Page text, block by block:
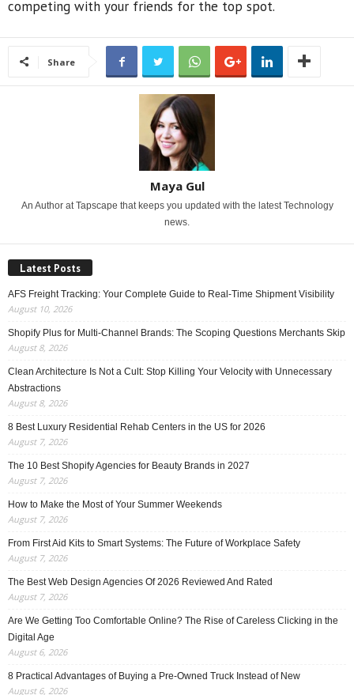
competing with your friends for the top spot.
Share
Maya Gul
An Author at Tapscape that keeps you updated with the latest Technology
news.
Latest Posts
AFS Freight Tracking: Your Complete Guide to Real-Time Shipment Visibility
August 10, 2026
Shopify Plus for Multi-Channel Brands: The Scoping Questions Merchants Skip
August 8, 2026
Clean Architecture Is Not a Cult: Stop Killing Your Velocity with Unnecessary
Abstractions
August 8, 2026
8 Best Luxury Residential Rehab Centers in the US for 2026
August 7, 2026
The 10 Best Shopify Agencies for Beauty Brands in 2027
August 7, 2026
How to Make the Most of Your Summer Weekends
August 7, 2026
From First Aid Kits to Smart Systems: The Future of Workplace Safety
August 7, 2026
The Best Web Design Agencies Of 2026 Reviewed And Rated
August 7, 2026
Are We Getting Too Comfortable Online? The Rise of Careless Clicking in the
Digital Age
August 6, 2026
8 Practical Advantages of Buying a Pre-Owned Truck Instead of New
August 6, 2026